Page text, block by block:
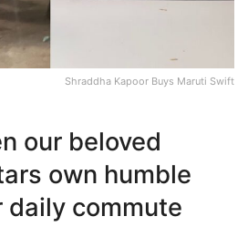
Shraddha Kapoor Buys Maruti Swift
our beloved
own humble
daily commute